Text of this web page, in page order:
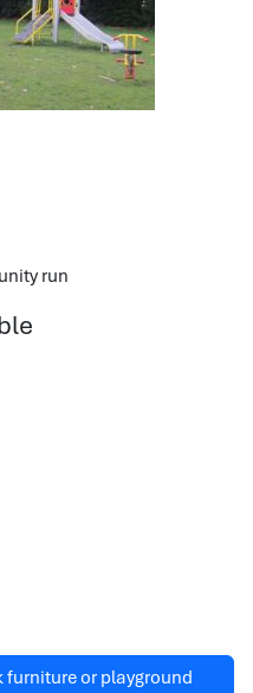
run
furniture or playground